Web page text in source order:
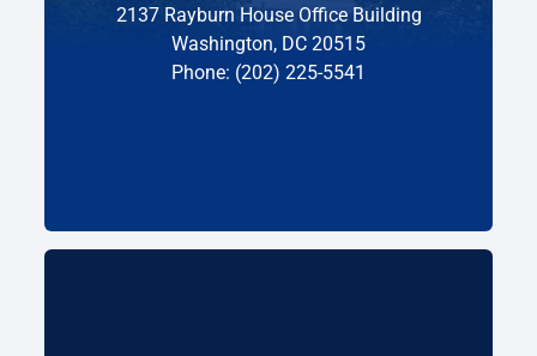
2137 Rayburn House Office Building
Washington, DC 20515
Phone: (202) 225-5541